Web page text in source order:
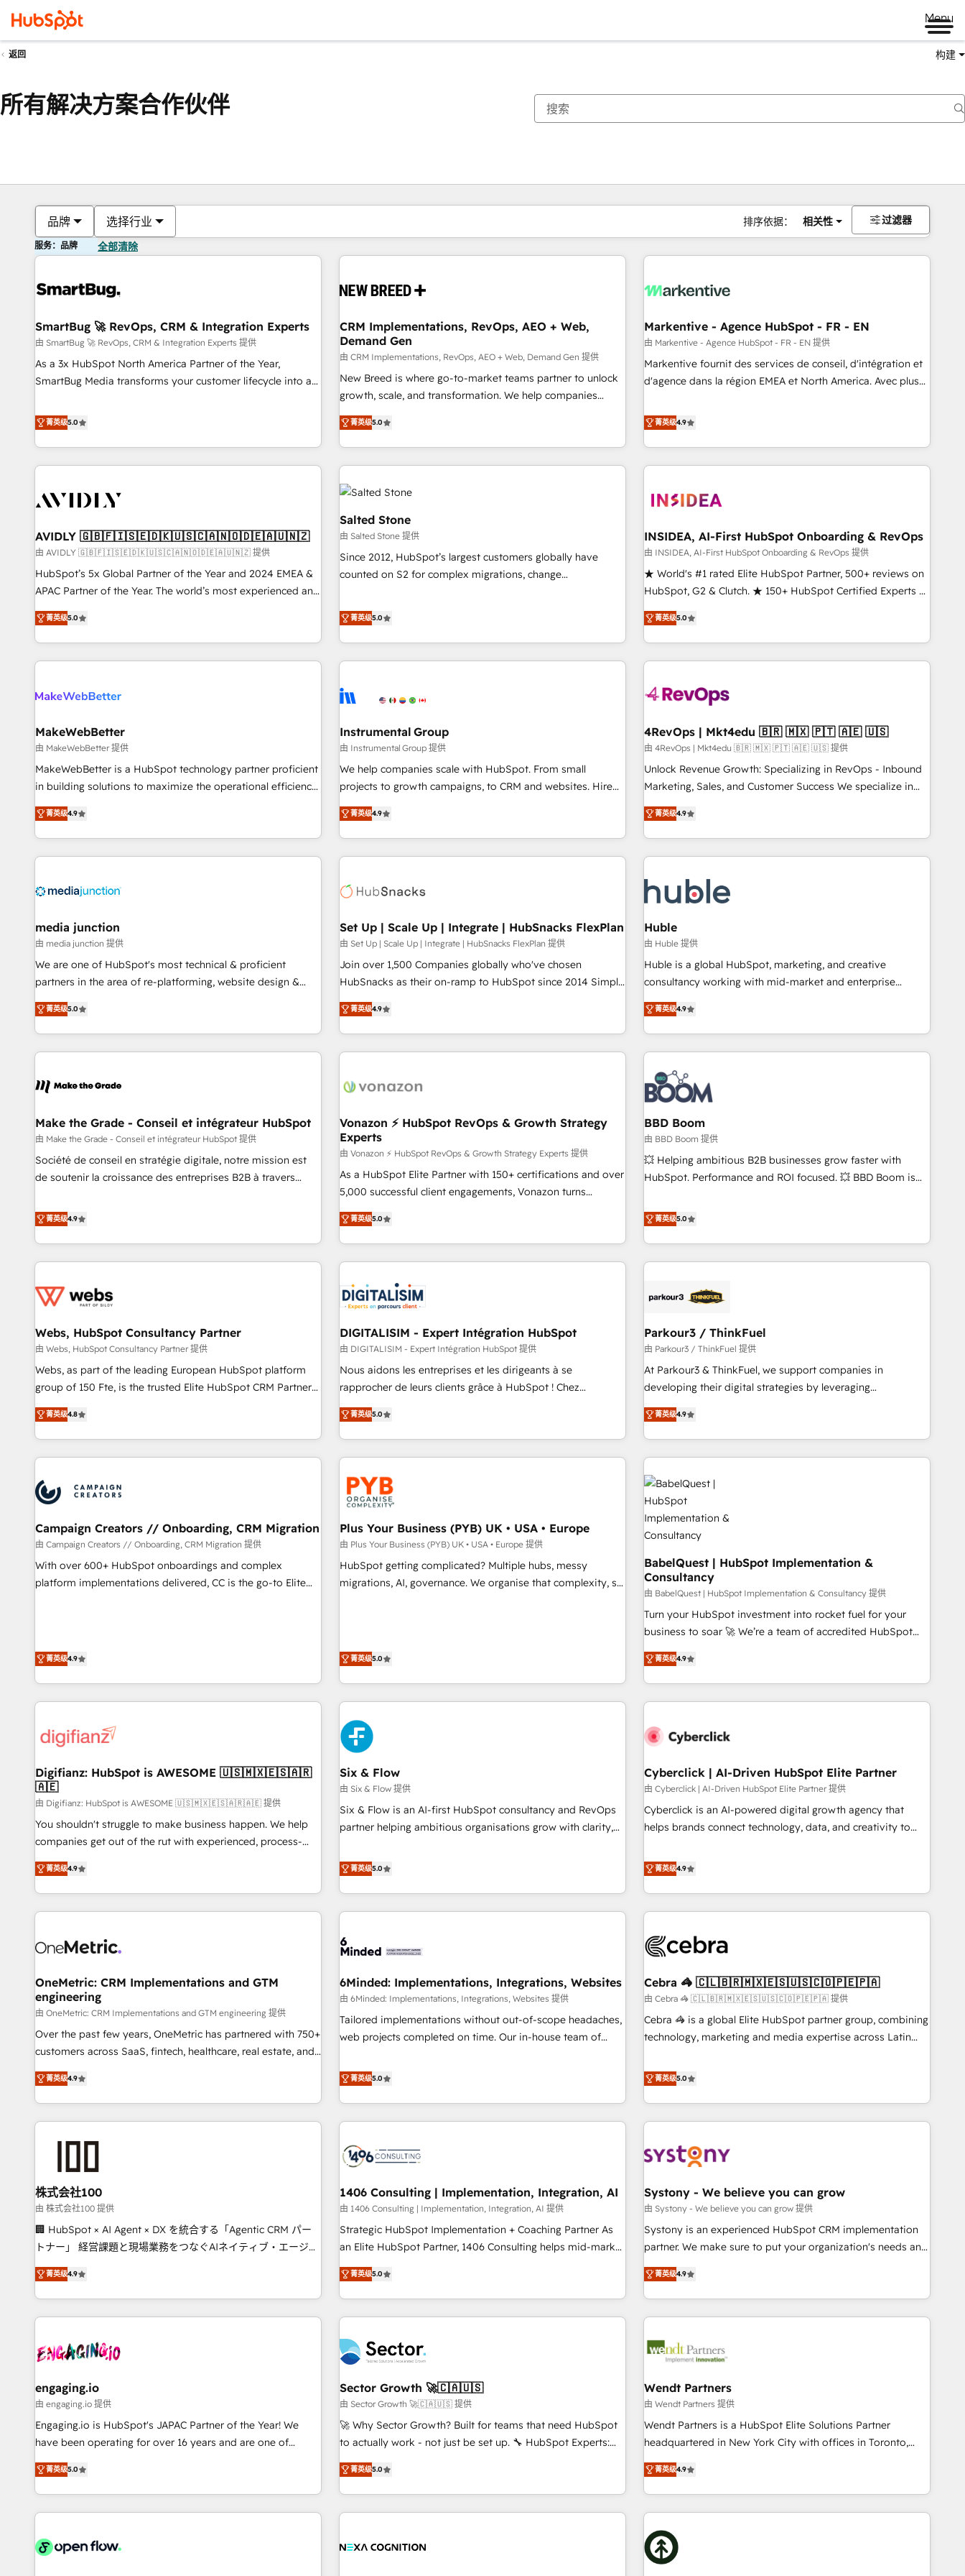
Menu
返回 构建
所有解决方案合作伙伴
品牌 选择行业 排序依据： 相关性 过滤器
服务：品牌 全部清除
SmartBug 🚀 RevOps, CRM & Integration Experts
由 SmartBug 🚀 RevOps, CRM & Integration Experts 提供
As a 3x HubSpot North America Partner of the Year,
SmartBug Media transforms your customer lifecycle into a
divisions Globalia (AI & Software) and Point Success Media
(Paid Media), making this the official home for all three
brands. 🔄 Implementation & Integration - Seamless
migrations and system integrations powered by Globalia’s
to drive platform adoption. 📈 Revenue Generation - Full-
Point Success Media. - Expert deployment of Breeze AI and
custom agents to automate growth. 🏆 Elite Excellence - 8
platform accreditations and deep HIPAA-compliance
expertise. - A team of 250+ experts dedicated to your
菁英级5.0
CRM Implementations, RevOps, AEO + Web,
Demand Gen
由 CRM Implementations, RevOps, AEO + Web, Demand Gen 提供
New Breed is where go-to-market teams partner to unlock
growth, scale, and transformation. We help companies
activate HubSpot’s AI-powered customer platform and
operationalize HubSpot’s Loop Marketing framework
through expert-led services, smart agents, and purpose-
built apps, tailored to your business. Together, we unlock
results, fast. ⚙️CRM & RevOps: Align all Hubs to your buyer
journey for clean data, scalability, & reporting. 🎯Demand
Gen & ABM: Drive pipeline with inbound, ABM, AEO, SEO, &
paid media. 👩‍💻Web Design: Build high-performing
websites with UX, messaging, & conversion strategy that
drive results. 🤖AI Strategy: Activate Breeze Agents,
configure HubSpot AI, & maximize AEO with tailored AI
integrations, hosting, & maintenance.
菁英级5.0
Markentive - Agence HubSpot - FR - EN
由 Markentive - Agence HubSpot - FR - EN 提供
Markentive fournit des services de conseil, d'intégration et
d'agence dans la région EMEA et North America. Avec plus
CRM et webdesign. Markentive is both a consulting firm, a
digital agency and an integrator. With over 115 experts in
marketing automation, growth, revops, CRM and webdesign
(We focus on EMEA - USA customers).
菁英级4.9
AVIDLY 🇬🇧🇫🇮🇸🇪🇩🇰🇺🇸🇨🇦🇳🇴🇩🇪🇦🇺🇳🇿
由 AVIDLY 🇬🇧🇫🇮🇸🇪🇩🇰🇺🇸🇨🇦🇳🇴🇩🇪🇦🇺🇳🇿 提供
HubSpot’s 5x Global Partner of the Year and 2024 EMEA &
APAC Partner of the Year. The world’s most experienced and
fully accredited HubSpot Solutions Partner. 🚀 With 2,750+
HubSpot projects delivered and 370+ specialists across
EMEA, APAC and NAM, we de-risk complex CRM
programmes and accelerate ROI across every HubSpot
automation, we turn complexity into clarity, human at global
future.” Others agree it is proof of trust built through
measurable impact.
菁英级5.0
Salted Stone
由 Salted Stone 提供
Since 2012, HubSpot’s largest customers globally have
counted on S2 for complex migrations, change
that deliver measurable impact and transform brand
experiences As one of the few full-service creative agencies
in the HubSpot ecosystem, we blend strategy, technology,
& award-winning design to build scalable, globally
campaigns, & RevOps frameworks that fuel long-term
seamless integrations, ensure long-term adoption with
change-management programs, and align marketing, sales,
and service to drive sustainable growth With 6 key
HubSpot accreditations and experience across hundreds of
one of our globally integrated teams has worked with
clients just like you Let’s explore whether S2 is the partner
菁英级5.0
INSIDEA, AI-First HubSpot Onboarding & RevOps
由 INSIDEA, AI-First HubSpot Onboarding & RevOps 提供
★ World's #1 rated Elite HubSpot Partner, 500+ reviews on
HubSpot, G2 & Clutch. ★ 150+ HubSpot Certified Experts &
Trainers across the team ★ 1,500+ implementations across
five continents ★ AI-First, RevOps-led, Onboarding
obsessed ★ Company of the Year 2024/25 INSIDEA helps
growing companies turn HubSpot into a revenue engine.
powered workflows that drive adoption from week one, in
with workflows built around your business, not a template.
➤ Migration: Move from any legacy CRM. Zero downtime,
full data integrity. ➤ Implementation: Configure HubSpot to
run your revenue process. Sales, marketing, and service
custom agents, and APIs to remove manual work. ➤
Ongoing Management: Monthly tune-ups, feature rollouts,
菁英级5.0
MakeWebBetter
由 MakeWebBetter 提供
MakeWebBetter is a HubSpot technology partner proficient
in building solutions to maximize the operational efficiency
of HubSpot. The fastest-growing tech-enabler & facilitator,
MakeWebBetter, hands you the blend of HubSpot expertise
& eminent solutions & integrations. Trust us to streamline
your HubSpot experience. 🚀HubSpot Elite Partners with
Integration partner 🤝Google Premier Partner 2023 🌟5
2021 🌟INBOUND’19 HubSpot Rising Star Why us?
Harnessing the full potential of the powerful HubSpot CRM.
✔️A team of HubSpot experts backed by over 10+ years of
HubSpot experience ✔️Flexible pricing models — Hourly-fee
(HubSpot Admin + Project Manager); and Fixed Project Cost
(as per requirement). ✔️Helped over 25,000+ customers so
菁英级4.9
Instrumental Group
由 Instrumental Group 提供
We help companies scale with HubSpot. From small
projects to growth campaigns, to CRM and websites. Hire
an agency that's experienced in every inch of HubSpot and
willing to work hand-in-hand with your team to simplify the
complex and build a better experience for your team and
customers.
菁英级4.9
4RevOps | Mkt4edu 🇧🇷 🇲🇽 🇵🇹 🇦🇪 🇺🇸
由 4RevOps | Mkt4edu 🇧🇷 🇲🇽 🇵🇹 🇦🇪 🇺🇸 提供
Unlock Revenue Growth: Specializing in RevOps - Inbound
Marketing, Sales, and Customer Success We specialize in
driving revenue growth for companies across industries
through tailored marketing, sales, and customer success
strategies, utilizing RevOps methodologies. As Latin
America's largest HubSpot partner and a global leader in
in five countries—Brazil, UAE (Abu Dhabi/Dubai/Sharjah),
Mexico, USA, and Portugal—we've executed over a hundred
successful operations. Our approach, rooted in RevOps
principles, integrates analysis, training, planning, and
qualification. Leveraging technology, data analytics, CRM
optimization, and inbound marketing tactics, we focus on
us to unlock your business's full potential and achieve
sustained growth in today's competitive market.
菁英级4.9
media junction
由 media junction 提供
We are one of HubSpot's most technical & proficient
partners in the area of re-platforming, website design &
development. We specialize in multi-hub implementations
for mid-market & enterprise companies. We are woman-
owned, powered by coffee, and we ❤️ dogs. We produce
award-winning work for our clients. 🏆2023 Technical
Award 🏆2022 Platform Migration Excellence Impact Award
Impact Award 🏆2019 Marketing Enablement HubSpot
Impact Award 🏆2018 Website Design HubSpot Impact
Award 🏆2017 Website Design HubSpot Impact Award 🏆
2016 Growth-Driven Design Agency of the Year 🏆2016
Agency to reach Diamond 🏆2014 HubSpot COS
Performance Award 🏆2014 HubSpot COS Design Award 🏆
菁英级5.0
Set Up | Scale Up | Integrate | HubSnacks FlexPlan
由 Set Up | Scale Up | Integrate | HubSnacks FlexPlan 提供
Join over 1,500 Companies globally who've chosen
HubSnacks as their on-ramp to HubSpot since 2014 Simple
pay-as-you-go plans that accelerate value... 1️⃣ Set Up |
Onboarding New or Check-fixing existing HubSpot portals
2️⃣ Scale Up | 100% HubSpot Task Execution... Global 24/7 ...
All Experts 3️⃣ Integrate | your entire Tech Stack with Custom
project... ⬅️ Click "Contact Business" ⬅️ to access 150+
center of your tech stack, syncing... 🛍️ Shopify or
WooCommerce 💲 Stripe or Paypal 💰 Sage or Netsuite 🤖
Google or Microsoft ✍️ DocuSign or PandaDoc 🌐 Avalara or
Quaderno HubSnacks holds the rare Advanced "Custom
Integrations" Accreditation, securely sync data across... 🔄
| seamlessly off your old CRM onto a clean new HubSpot
portal with Advanced Website and CRM Migrations using
菁英级4.9
Huble
由 Huble 提供
Huble is a global HubSpot, marketing, and creative
consultancy working with mid-market and enterprise
businesses. We go beyond implementation, shaping the
strategy, processes, and teams that turn HubSpot into a
genuine growth engine. Named HubSpot's Global Partner of
the Year in 2024, consistently ranked among their top 5
partners worldwide, and with over 15 years in the
ecosystem, Huble has built a track record that speaks for
itself. One company, one operating model, delivering across
offices and consulting teams in the UK, USA, Canada,
Germany, France, Belgium, Singapore, and South Africa.
Certified compliant with ISO/IEC 27001:2022 and ISO
9001:2015 across all seven international offices and 175+
菁英级4.9
Make the Grade - Conseil et intégrateur HubSpot
由 Make the Grade - Conseil et intégrateur HubSpot 提供
Société de conseil en stratégie digitale, notre mission est
de soutenir la croissance des entreprises B2B à travers
développement des revenus auprès de vos comptes
existants. En France et à l'international, nous travaillons
avec des ETI ambitieuses, des grands groupes voulant aller
au-delà d’une simple transformation digitale et des startups
de CRM et de méthodologie RevOps pour aligner les
migration, synchronisation API, audit et maintenance) ➤ La
création de sites internet de conversion qui transforment
les visiteurs en opportunités d'affaires ➤ La mise en place
de stratégies d'acquisition marketing (SEO, SEA, inbound,
clés : - 10 ans d'expérience - 100+ intégrations CRM
HubSpot réussies - 40 experts conseil - 150 certifications
菁英级4.9
Vonazon ⚡ HubSpot RevOps & Growth Strategy
Experts
由 Vonazon ⚡ HubSpot RevOps & Growth Strategy Experts 提供
As a HubSpot Elite Partner with 150+ certifications and over
5,000 successful client engagements, Vonazon turns
marketing complexity into measurable, scalable growth.
From onboarding to enterprise-grade campaigns, our in-
house team builds scalable strategies that drive long-term
revenue. ⚙️ HubSpot Integration & Optimization • Seamless
migrations and data cleanups • Custom APIs and third-party
integrations 📈 End-to-End Revenue Acceleration • Lifecycle
marketing and pipeline growth programs • Sales
enablement tools and CRM optimization • Retention
strategies with customer journey mapping 🏅 Elite-Level
HubSpot Execution • 750+ onboardings and 2,000+
and service hubs • Built-in flexibility for startups to global
brands
菁英级5.0
BBD Boom
由 BBD Boom 提供
💥 Helping ambitious B2B businesses grow faster with
HubSpot. Performance and ROI focused. 💥 BBD Boom is
We work with your teams to solve all your HubSpot
challenges and improve user adoption, sales process and
marketing results. Services 📚 Onboarding your team to
HubSpot for the first time 🔧 Designing and optimising your
build using HubSpot 🔌 Integrating HubSpot with other
Lead generation services using HubSpot Why us? - SIX
HubSpot Accreditations - awarded by HubSpot after a
rigorous process for CRM, Solutions Architecture,
Onboarding , Data Migration, Custom Integration & Platform
Top 1% of partners worldwide -In-house team of 25+
experts Contact us today to help you get more from your
菁英级5.0
Webs, HubSpot Consultancy Partner
由 Webs, HubSpot Consultancy Partner 提供
Webs, as part of the leading European HubSpot platform
group of 150 Fte, is the trusted Elite HubSpot CRM Partner
offering you a roadmap on maximizing EBITDA and
achieving Commercial Excellence. With our targeted
processes, we strengthen your digital transformation and
minimize costs. As HubSpot's Advanced Accredited CRM
business forward. Since 2015 we are fully dedicated to
HubSpot and with an experienced team (50+), we work
with reputable companies in B2B sectors such as
manufacturing, SaaS and business services. We prepare a
customized business case that demonstrates the value and
impact of your digital transformation, including a detailed
Unlock your business. If not now, when?
菁英级4.8
DIGITALISIM - Expert Intégration HubSpot
由 DIGITALISIM - Expert Intégration HubSpot 提供
Nous aidons les entreprises et les dirigeants à se
rapprocher de leurs clients grâce à HubSpot ! Chez
DIGITALISIM, nous avons l'intime conviction que la réussite
des entreprises passe par l’innovation web, le marketing
digital, et la relation client ! C'est pourquoi, nos experts sont
à la fois capables de gérer votre projet de création de site
internet, votre référencement, votre stratégie digitale et le
pilotage et l'intégration d'HubSpot ! Les grandes phases
d'un projet HubSpot avec DIGITALISIM : 🧽 Nettoyage,
migration et intégration des bases de données. 🚀
Développement des interfaces avec vos logiciels métiers ⚙️
Configuration de la plateforme HubSpot 📈 Configuration
de rapports et tableaux de bord 🤝 Book Process &
菁英级5.0
Parkour3 / ThinkFuel
由 Parkour3 / ThinkFuel 提供
At Parkour3 & ThinkFuel, we support companies in
developing their digital strategies by leveraging
technologies and automating their marketing and sales
processes to generate growth. Our offer spans from
Strategy to Operations. We specialize in CRM onboarding
and implementation, web design, sales & marketing
automation, and digital marketing. With extensive
experience working with tech companies and
manufacturers since 2002, we are committed to
empowering our clients and developing their autonomy. Get
to grips with HubSpot through guided implementation and
seamless integration of the CRM platform into your digital
ecosystem. Would you like support in deploying your
inbound marketing strategy? We'll provide support tailored
to your needs and sales objectives. With 125+ certifications,
we are part of the most certified Canadian agencies, and we
(coast to coast), our services are offered in both English &
French.
菁英级4.9
Campaign Creators // Onboarding, CRM Migration
由 Campaign Creators // Onboarding, CRM Migration 提供
With over 600+ HubSpot onboardings and complex
platform implementations delivered, CC is the go-to Elite
like Salesforce, NetSuite, Zoho, Pardot, Marketo, Microsoft
Dynamics, Wix, WordPress and legacy CRMs, turning
fragmented systems into unified, growth-ready HubSpot
architectures that accelerate revenue operations and
implementation. - Pre-built and custom integrations across
full-funnel automation. - Dashboards, lifecycle campaigns,
and lead nurturing sequences. - Cross-hub setup across
Marketing, Sales, Operations, and Service Hubs. - Ongoing
optimization, managed support, and scalable retainers.
Let’s make HubSpot your most powerful growth engine.
Built to convert, scale, and drive results.
菁英级4.9
Plus Your Business (PYB) UK • USA • Europe
由 Plus Your Business (PYB) UK • USA • Europe 提供
HubSpot getting complicated? Multiple hubs, messy
migrations, AI, governance. We organise that complexity, so
Salesforce, Pipedrive, Dynamics and others • Technical
projects including custom API integrations • AI governance
for HubSpot-centred operations A little about us: • Boutique
'Elite' team of 12 • 150+ clients across Sales Hub, Marketing
Hub, Service Hub, Data Hub and CMS • ISO/IEC 27001:2022,
ISO 9001:2015, and ISO 42001:2023 certified - the AI
management standard • GuardHub: our AI governance
framework, built on ISO 42001 Ready for the next step?
Click the 👈 '𝗖𝗼𝗻𝘁𝗮𝗰𝘁 𝗯𝘂𝘀𝗶𝗻𝗲𝘀𝘀' button to get in touch
(𝘸𝘦'𝘳𝘦 𝘴𝘶𝘱𝘦𝘳 𝘳𝘦𝘴𝘱𝘰𝘯𝘴𝘪𝘷𝘦)
菁英级5.0
BabelQuest | HubSpot Implementation &
Consultancy
由 BabelQuest | HubSpot Implementation & Consultancy 提供
Turn your HubSpot investment into rocket fuel for your
business to soar 🚀 We’re a team of accredited HubSpot
experts ready to help you. We can implement the platform
into complex business environments, optimise what you've
got and make sure you can actually use it, build your
website in HubSpot or create an inbound marketing
G-Cloud 14 CCS (Crown Commercial Service) framework,
the CCS, which means we can support public sector
companies as well the other ones listed in our profile. Our
services: - HubSpot implementation - HubSpot CMS
website build We can do lots of things. But everything we
customers - Make better decisions with data - Find a new
voice and reach more people - Get the most out of your
菁英级4.9
Digifianz: HubSpot is AWESOME 🇺🇸🇲🇽🇪🇸🇦🇷
🇦🇪
由 Digifianz: HubSpot is AWESOME 🇺🇸🇲🇽🇪🇸🇦🇷🇦🇪 提供
You shouldn't struggle to make business happen. We help
companies get out of the rut with experienced, process-
oriented teams implementing HubSpot Marketing, Sales,
Service, CMS and Operations Hub, so selling and actually
engaging with your customers feels easy and pain-free. We
are a top ranked HubSpot Elite Partner, winner of Rookie of
HubSpot Reviews and 4.9/5 rating in Clutch Reviews.
home improvement & construction, branding and
commercialization, real estate, health, education, SaaS,
Software Dev & IT and consulting, make the most out of
their HubSpot experience operating in the United States,
EU, UAE, Mexico and Latin America. From casual user to
菁英级4.9
Six & Flow
由 Six & Flow 提供
Six & Flow is an AI-first HubSpot consultancy and RevOps
partner helping ambitious organisations grow with clarity,
Netherlands, Ireland, and Canada, we’ve delivered
thousands of successful HubSpot projects for mid-market
and enterprise clients worldwide, with over 10 years
experience. We combine HubSpot, data, and AI to design
process, and technology for predictable, scalable revenue
architecture, AI enablement, and strategic marketing,
delivered through our proprietary FLAIR framework for
responsible AI adoption. As a HubSpot Elite Partner and
ISO 27001:2022 certified consultancy, we blend strategy,
smarter and grow stronger.
菁英级5.0
Cyberclick | AI-Driven HubSpot Elite Partner
由 Cyberclick | AI-Driven HubSpot Elite Partner 提供
Cyberclick is an AI-powered digital growth agency that
helps brands connect technology, data, and creativity to
operating across Spain, LATAM, and the UK, we support
global companies in building smarter marketing, sales, and
customer success strategies. As the only HubSpot Elite
Partner in Iberia (Spain & Portugal), we combine human
growth. Our multidisciplinary team designs solutions that
innovation into real impact. 🌍 Highlights • HubSpot Partner
since 2012 • 2022 EMEA Impact Award: Best Integration •
150+ successful HubSpot projects • Clients in 30+ industries
• Proprietary technology for integrations • Multilingual team:
AI and HubSpot.
菁英级4.9
OneMetric: CRM Implementations and GTM
engineering
由 OneMetric: CRM Implementations and GTM engineering 提供
Over the past few years, OneMetric has partnered with 750+
customers across SaaS, fintech, healthcare, real estate, and
other industries. With 150+ HubSpot-certified experts, we
deliver scalable solutions to complex GTM and RevOps
challenges. Our Expertise 🔹 Onboarding & Implementation:
Accredited HubSpot Partner, ensuring smooth setup
RevOps Strategy: Align teams, processes, and data to drive
revenue efficiency. 🔹 Integrations: Connect HubSpot with
your tech stack for better adoption. 🔹 Custom Solutions:
Build tailored apps, workflows, and configurations. We are
SOC 2 Type II and ISO 27001 certified, reinforcing our
we help revenue teams focus on the OneMetric that matters
most: revenue.
菁英级4.9
6Minded: Implementations, Integrations, Websites
由 6Minded: Implementations, Integrations, Websites 提供
Tailored implementations without out-of-scope headaches,
web projects completed on time. Our in-house team of
marketers handles all aspects of your HubSpot. ✨ 400+
global clients ✨ 100+ seamless migrations from 15+
different CRMs ✨ 100,000+ hours in HubSpot projects, 75+
full Hub implementations, and 5,000+ pages ✨ CS: Clients
245% organic growth & +751% new visitors for a full-funnel
HubSpot site Recognized leaders: 🏆 HubSpot Platform
Migration Impact Award 🏆 Clutch HubSpot Global Leader
🏆 Finalist: HubSpot Inbound Campaign of the Year 🏆 Gold
AVA Digital Award for Best Website 🌟 Accreditations: CRM
Migration & Custom Integration
菁英级5.0
Cebra 🦓 🇨🇱🇧🇷🇲🇽🇪🇸🇺🇸🇨🇴🇵🇪🇵🇦
由 Cebra 🦓 🇨🇱🇧🇷🇲🇽🇪🇸🇺🇸🇨🇴🇵🇪🇵🇦 提供
Cebra 🦓 is a global Elite HubSpot partner group, combining
technology, marketing and media expertise across Latin
countries. Born in Chile, we combine local insight with
international reach to help businesses grow through
technology, creativity, AI and strategy. For over 12 years,
we’ve delivered 500+ HubSpot implementations, building
inbound and loop marketing, content, and digital creativity.
English to design scalable strategies that drive measurable
growth. 🌎 Highlights: • 10+ years as a HubSpot partner. •
2023 Impact Awards: Platform Migration Excellence. • Top 3
Partner of the Year LATAM 2022, 2023, 2024, 2025. • Partner
tech global congress). 👉 Ready to scale your business with
HubSpot? Let Cebra’s experts help you grow faster, smarter,
菁英级5.0
株式会社100
由 株式会社100 提供
🏢 HubSpot × AI Agent × DX を統合する「Agentic CRM パー
トナー」 経営課題と現場業務をつなぐAIネイティブ・エージェ
ンシーとして、HubSpot Eliteの実装力で顧客フロント業務を
再設計します。 💡 100inc は何をする会社か？ HubSpotを共通
基盤に、AIエージェントを組み込んだ顧客フロント業務（マー
ケティング・営業・CS）を組織全体で設計・実装する日本のAI
門が分立する組織で、データと業務プロセスのサイロ化を、
PMO・現場担当者に並走します。 1️⃣ HubSpot導入・活用支援
顧客データの一元化から、GTMの見える化・自動化まで。全
Hub統合運用、データ品質設計、グループ横断のCRM統合に対
応します。 2️⃣ AIエージェント組織構築 営業・マーケティング
Breeze・Claude等をHubSpotと連携させ、役割定義・運用ル
ール・成果指標まで含めて設計します。 3️⃣ 全社DX × AI推進の
任」を引き受け、部門横断の統合・浸透・変革管理を実行しま
す。 ▸ CMS戦略設計・構築：リード獲得・CVR・SEOを前提に
菁英级4.9
1406 Consulting | Implementation, Integration, AI
由 1406 Consulting | Implementation, Integration, AI 提供
Strategic HubSpot Implementation + Coaching Partner As
an Elite HubSpot Partner, 1406 Consulting helps mid-market
revenue teams transform how they sell, market, and serve.
We don't just build your HubSpot—we teach your team to
own it, then stay to help you keep winning. What We Do ⚙️
CRM Implementations across Marketing, Sales, Service,
Team Enablement 🤖 Breeze AI & Custom Agent Creation 🔄
Custom Integrations & Data Migration Why 1406 We
become part of your team. Your team learns while we build.
We fix what others broke. Built for mid-market reality—
practical solutions that work with your actual headcount
and constraints. By the Numbers 🏆 Top 1% of all HubSpot
consistent results since 2017 Who We Serve Revenue teams,
marketing leaders, and sales ops at mid-market companies
菁英级5.0
Systony - We believe you can grow
由 Systony - We believe you can grow 提供
Systony is an experienced HubSpot CRM implementation
partner. We make sure to put your organization's needs and
goals first and think along with your organization. We are
only satisfied once you are too. Why Systony? - 20+ years
of experience with CRM, Marketing, Sales & Service
implementations - 500+ successful onboardings - Own
Salesforce, MS Dynamics, Perfect View, SuperOffice) -
SAP, Exact, AFAS) We focus on growing B2B companies in
the SME sector such as manufacturing, SaaS, business
services and wholesaler companies. As an experienced
HubSpot partner, we know how important user adoption is.
implementation process that focuses on user adoption.
We’re experts on connecting data, technology and people
grow!
菁英级4.9
engaging.io
由 engaging.io 提供
Engaging.io is HubSpot's JAPAC Partner of the Year! We
have been operating for over 16 years and are one of
HubSpot's most experienced and technically capable
Agency Partners globally. We specialise in complex CRM
migrations, implementations, integrations, custom CMS
portal development, design & UX for mid to large to multi
and APAC. We are HubSpot's top-ranked Advanced
菁英级5.0
Sector Growth 🚀🇨🇦🇺🇸
由 Sector Growth 🚀🇨🇦🇺🇸 提供
🚀 Why Sector Growth? Built for teams that need HubSpot
to actually work - not just be set up. 🔧 HubSpot Experts:
Onboarding, migrations, automation, and training built for
adoption. ⚡ Highly Technical Execution: ERP, EMR and
Custom Integrations; complex builds delivered in weeks,
not months. 🤖 AI Consulting & Agents: AI-powered
HubSpot. 🏆 Industry Experience: 🏥 Healthcare: HIPAA
菁英级5.0
Wendt Partners
由 Wendt Partners 提供
Wendt Partners is a HubSpot Elite Solutions Partner
headquartered in New York City with offices in Toronto,
London and Melbourne. As a global HubSpot partner, we
specialize in working with sophisticated B2B companies to
implement the HubSpot CRM platform across client
organizations. Our vertical market expertise includes
industrial/manufacturing, professional services,
architecture/engineering/construction (AEC), distribution,
commercial real estate, technology, finserv/fintech, IT
菁英级4.9
你目前所在页码为：页码
页码 页码 页码 页码 页码 页码 页码 页码 页码 页码